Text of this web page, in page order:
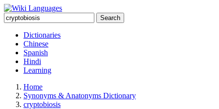
Search
Dictionaries
Chinese
Spanish
Hindi
Learning
Home
Synonyms & Anatonyms Dictionary
cryptobiosis